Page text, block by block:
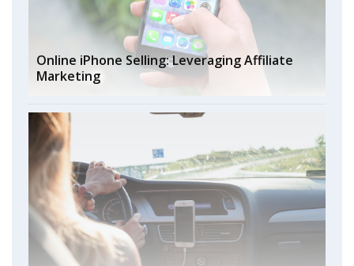
Online iPhone Selling: Leveraging Affiliate
Marketing